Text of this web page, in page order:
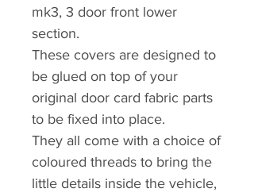
mk3, 3 door front lower
section.
These covers are designed to
be glued on top of your
original door card fabric parts
to be fixed into place.
They all come with a choice of
coloured threads to bring the
little details inside the vehicle,